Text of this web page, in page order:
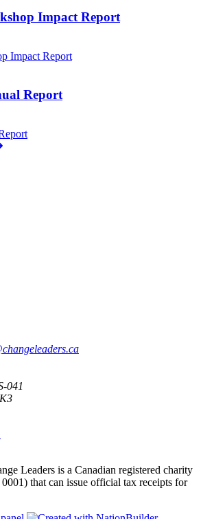
Impact Report
Impact Report
Report
041
Leaders is a Canadian registered charity
that can issue official tax receipts for